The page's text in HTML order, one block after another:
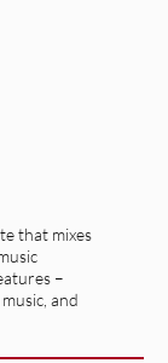
that mixes
–
and